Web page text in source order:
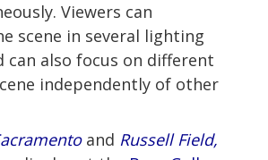
Viewers can
scene in several lighting
can also focus on different
independently of other
and Russell Field,